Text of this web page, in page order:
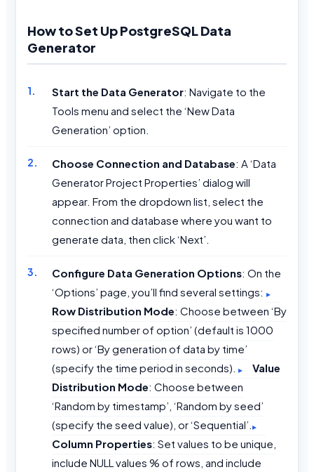
How to Set Up PostgreSQL Data
Generator
Start the Data Generator: Navigate to the
Tools menu and select the ‘New Data
Generation’ option.
Choose Connection and Database: A ‘Data
Generator Project Properties’ dialog will
appear. From the dropdown list, select the
connection and database where you want to
generate data, then click ‘Next’.
Configure Data Generation Options: On the
‘Options’ page, you’ll find several settings:
Row Distribution Mode: Choose between ‘By
specified number of option’ (default is 1000
rows) or ‘By generation of data by time’
(specify the time period in seconds).
Value
Distribution Mode: Choose between
‘Random by timestamp’, ‘Random by seed’
(specify the seed value), or ‘Sequential’.
Column Properties: Set values to be unique,
include NULL values % of rows, and include